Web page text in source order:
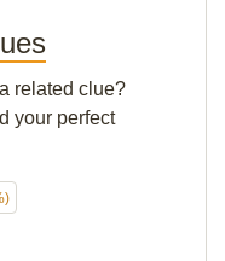
related clue?
your perfect